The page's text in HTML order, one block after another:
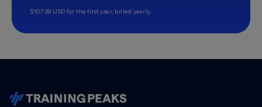
$107.99 USD for the first year, billed yearly.